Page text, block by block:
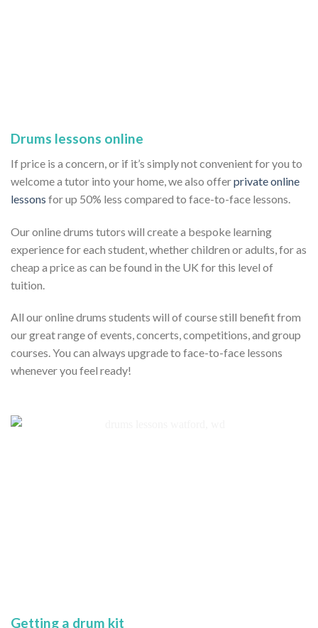
Drums lessons online
If price is a concern, or if it’s simply not convenient for you to
welcome a tutor into your home, we also offerprivate online
lessons for up 50% less compared to face-to-face lessons.
Our online drums tutors will create a bespoke learning
experience for each student, whether children or adults, for as
cheap a price as can be found in the UK for this level of
tuition.
All our online drums students will of course still benefit from
our great range of events, concerts, competitions, and group
courses. You can always upgrade to face-to-face lessons
whenever you feel ready!
Getting a drum kit